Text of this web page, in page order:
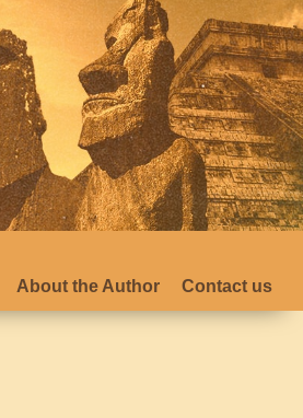
About the Author Contact us